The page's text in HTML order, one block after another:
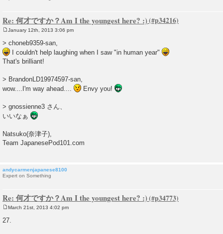
Re: 何才ですか？Am I the youngest here? :)
s
t
January 12th, 2013 3:06 pm
> choneb9359-san,
I couldn't help laughing when I saw "in human year"
That's brilliant!
> BrandonLD19974597-san,
wow....I'm way ahead....
Envy you!
> gnossienne3 さん、
いいなぁ
Natsuko(奈津子),
Team JapanesePod101.com
andycarmenjapanese8100
Expert on Something
Re: 何才ですか？Am I the youngest here? :)
o
s
March 21st, 2013 4:02 pm
27.